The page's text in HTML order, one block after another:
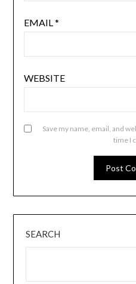
EMAIL*
WEBSITE
Save my name, email, and
time I
SEARCH